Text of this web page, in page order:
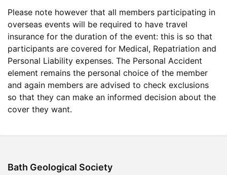
Please note however that all members participating in
overseas events will be required to have travel
insurance for the duration of the event: this is so that
participants are covered for Medical, Repatriation and
Personal Liability expenses. The Personal Accident
element remains the personal choice of the member
and again members are advised to check exclusions
so that they can make an informed decision about the
cover they want.
Bath Geological Society